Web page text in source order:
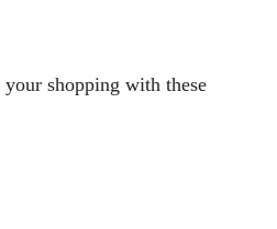
shopping with these